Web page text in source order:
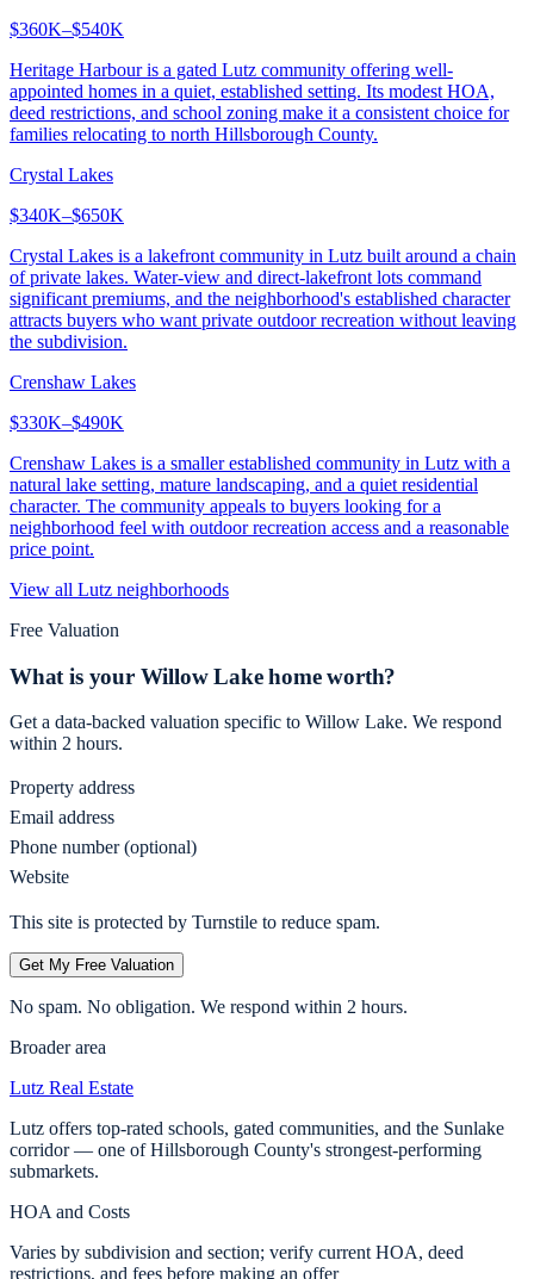
$360K–$540K
Heritage Harbour is a gated Lutz community offering well-
appointed homes in a quiet, established setting. Its modest HOA,
deed restrictions, and school zoning make it a consistent choice for
families relocating to north Hillsborough County.
Crystal Lakes
$340K–$650K
Crystal Lakes is a lakefront community in Lutz built around a chain
of private lakes. Water-view and direct-lakefront lots command
significant premiums, and the neighborhood's established character
attracts buyers who want private outdoor recreation without leaving
the subdivision.
Crenshaw Lakes
$330K–$490K
Crenshaw Lakes is a smaller established community in Lutz with a
natural lake setting, mature landscaping, and a quiet residential
character. The community appeals to buyers looking for a
neighborhood feel with outdoor recreation access and a reasonable
price point.
View all Lutz neighborhoods
Free Valuation
What is your Willow Lakehome worth?
Get a data-backed valuation specific to Willow Lake. We respond
within 2 hours.
Property address
Email address
Phone number (optional)
Website
This site is protected by Turnstile to reduce spam.
Get My Free Valuation
No spam. No obligation. We respond within 2 hours.
Broader area
Lutz Real Estate
Lutz offers top-rated schools, gated communities, and the Sunlake
corridor — one of Hillsborough County's strongest-performing
submarkets.
HOA and Costs
Varies by subdivision and section; verify current HOA, deed
restrictions, and fees before making an offer